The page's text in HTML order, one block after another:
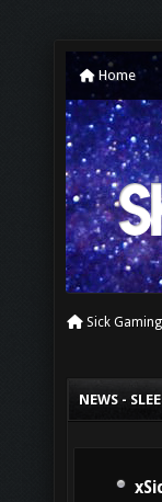
Home
Sick Gaming
NEWS -